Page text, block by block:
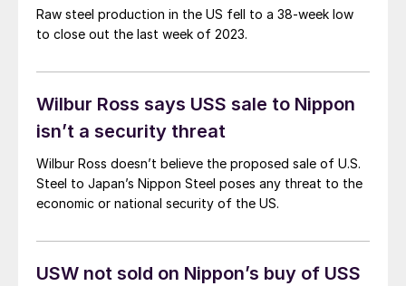
Raw steel production in the US fell to a 38-week low
to close out the last week of 2023.
Wilbur Ross says USS sale to Nippon
isn’t a security threat
Wilbur Ross doesn’t believe the proposed sale of U.S.
Steel to Japan’s Nippon Steel poses any threat to the
economic or national security of the US.
USW not sold on Nippon’s buy of USS